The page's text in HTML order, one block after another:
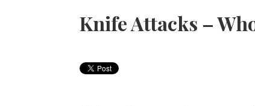
Knife Attacks –